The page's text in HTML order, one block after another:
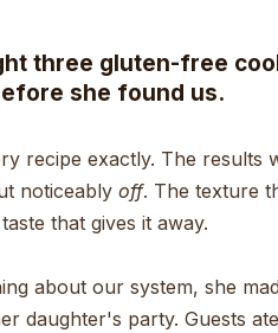
three gluten-free
she found us.
recipe exactly. The results
noticeably off. The texture
that gives it away.
about our system, she
daughter's party. Guests